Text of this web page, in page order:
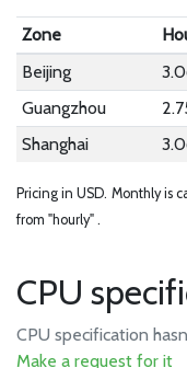
Zone
Beijing
Guangzhou
Shanghai
Pricing in USD. Monthly is
from "hourly" .
CPU
CPU specification
Make a request for it